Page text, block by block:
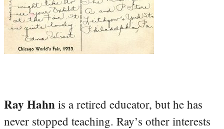
Ray Hahn is a retired educator, but he has
never stopped teaching. Ray’s other interests